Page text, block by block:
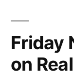
Friday
on